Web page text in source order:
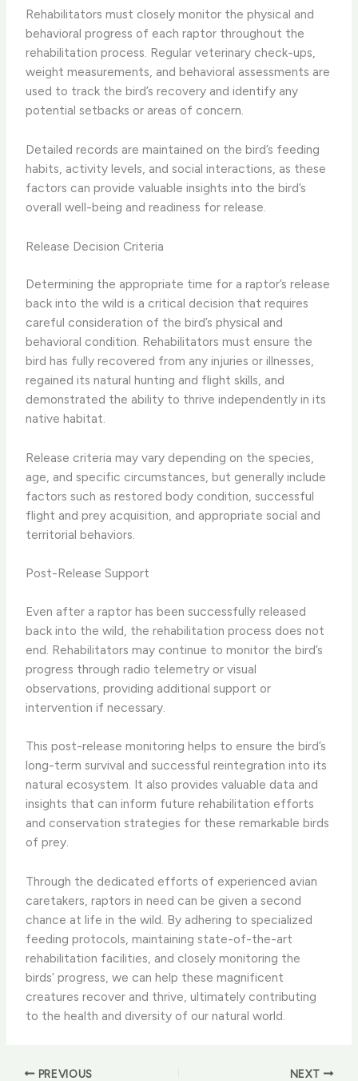
Rehabilitators must closely monitor the physical and
behavioral progress of each raptor throughout the
rehabilitation process. Regular veterinary check-ups,
weight measurements, and behavioral assessments are
used to track the bird’s recovery and identify any
potential setbacks or areas of concern.
Detailed records are maintained on the bird’s feeding
habits, activity levels, and social interactions, as these
factors can provide valuable insights into the bird’s
overall well-being and readiness for release.
Release Decision Criteria
Determining the appropriate time for a raptor’s release
back into the wild is a critical decision that requires
careful consideration of the bird’s physical and
behavioral condition. Rehabilitators must ensure the
bird has fully recovered from any injuries or illnesses,
regained its natural hunting and flight skills, and
demonstrated the ability to thrive independently in its
native habitat.
Release criteria may vary depending on the species,
age, and specific circumstances, but generally include
factors such as restored body condition, successful
flight and prey acquisition, and appropriate social and
territorial behaviors.
Post-Release Support
Even after a raptor has been successfully released
back into the wild, the rehabilitation process does not
end. Rehabilitators may continue to monitor the bird’s
progress through radio telemetry or visual
observations, providing additional support or
intervention if necessary.
This post-release monitoring helps to ensure the bird’s
long-term survival and successful reintegration into its
natural ecosystem. It also provides valuable data and
insights that can inform future rehabilitation efforts
and conservation strategies for these remarkable birds
of prey.
Through the dedicated efforts of experienced avian
caretakers, raptors in need can be given a second
chance at life in the wild. By adhering to specialized
feeding protocols, maintaining state-of-the-art
rehabilitation facilities, and closely monitoring the
birds’ progress, we can help these magnificent
creatures recover and thrive, ultimately contributing
to the health and diversity of our natural world.
PREVIOUS NEXT